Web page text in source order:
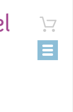
Toggle